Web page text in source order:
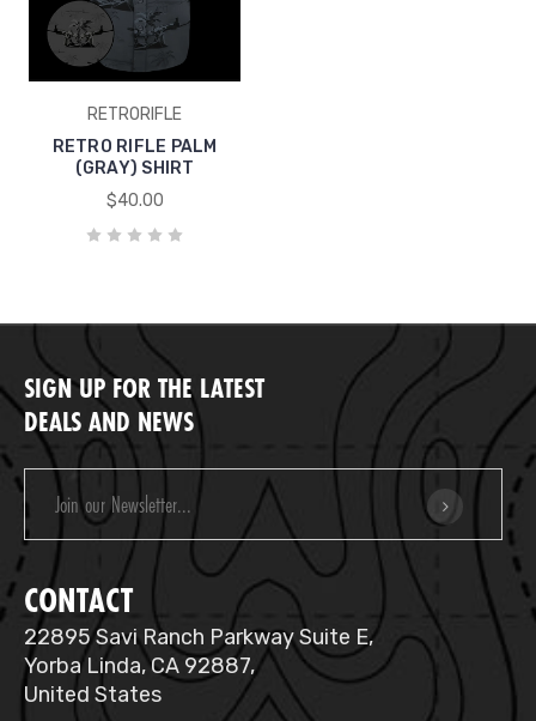
RETRORIFLE
RETRO RIFLE PALM
(GRAY) SHIRT
$40.00
SIGN UP FOR THE LATEST
DEALS AND NEWS
Email
Address
CONTACT
22895 Savi Ranch Parkway Suite E,
Yorba Linda, CA 92887,
United States